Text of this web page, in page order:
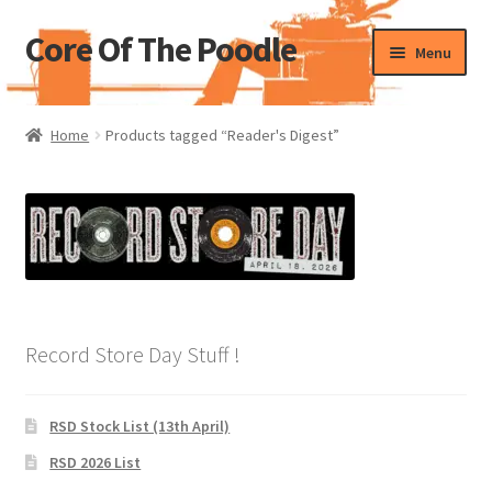
Skip
to
navigation
Skip
to
content
Core Of The Poodle Menu
Home
Blog Of The Poodle
Cart
Pharmacy Store Rebuild
Home Products tagged “Reader's Digest”
Record Store Day Stuff !
RSD Stock List (13th April)
RSD 2026 List